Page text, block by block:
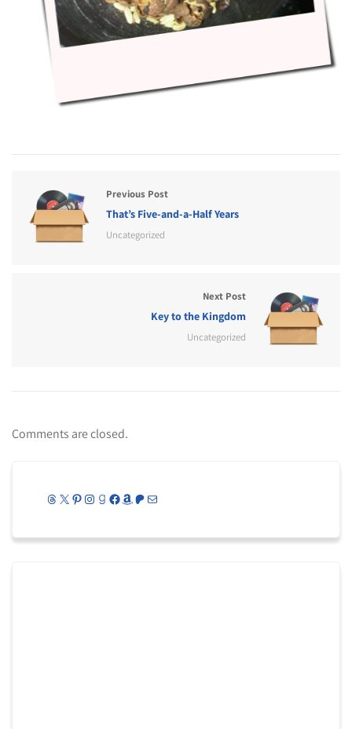
Previous Post
That’s Five-and-a-Half Years
Uncategorized
Next Post
Key to the Kingdom
Uncategorized
Comments are closed.
Threads
X Pinterest
Instagram
Goodreads
Facebook
Amazon
Patreon
Mail